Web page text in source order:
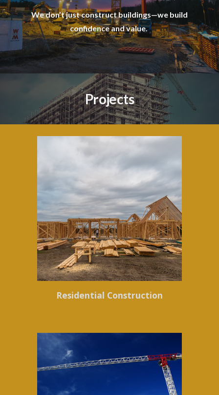
We don’t just construct buildings—we build
confidence and value.
Projects
Residential Construction